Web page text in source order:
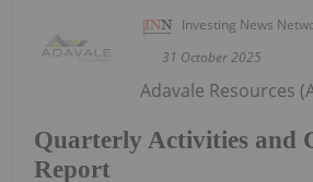
Investing News
31 October 2025
Quarterly Activities and
Report
Adavale Resources